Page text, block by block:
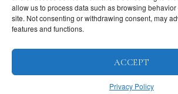
allow us to process data such as browsing
site. Not consenting or withdrawing consent, may
features and functions.
ACCEPT
Privacy Policy
Press
TOPICS